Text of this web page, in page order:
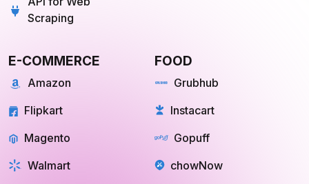
Scraping
E-COMMERCE
Amazon
Flipkart
Magento
Walmart
FOOD
Grubhub
Instacart
Gopuff
chowNow